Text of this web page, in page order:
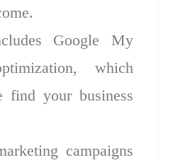
Google My
which
find your business
campaigns